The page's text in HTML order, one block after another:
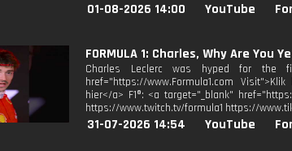
01-08-2026 14:00 YouTube
FORMULA 1: Charles, Why Are You
Charles Leclerc was hyped for the
href="https://www.Formula1.com
hier</a> F1®: <a target="_blank"
https://www.twitch.tv/formula1 https://
31-07-2026 14:54 YouTube